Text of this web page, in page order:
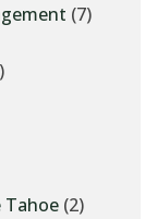
(7)
Tahoe (2)